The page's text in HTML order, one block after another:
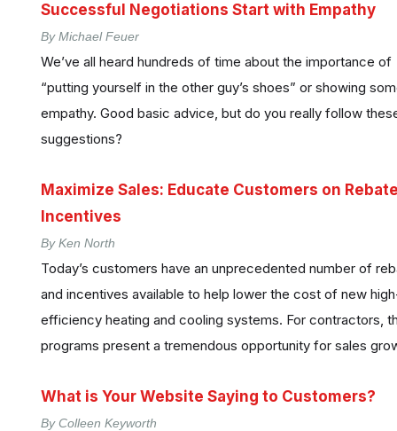
Successful Negotiations Start with Empathy
By Michael Feuer
We’ve all heard hundreds of time about the importance of
“putting yourself in the other guy’s shoes” or showing
empathy. Good basic advice, but do you really follow
suggestions?
Maximize Sales: Educate Customers on
Incentives
By Ken North
Today’s customers have an unprecedented number of
and incentives available to help lower the cost of new
efficiency heating and cooling systems. For contractors,
programs present a tremendous opportunity for sales
What is Your Website Saying to Customers?
By Colleen Keyworth